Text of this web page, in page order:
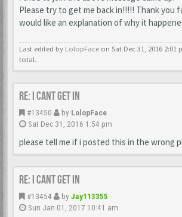
Please try to get me back in!!!!! Thank you
would like an explanation of why it
Last edited by LolopFace on Sat Dec 31, 2016
total.
Re: I cant get in
#13450 by LolopFace
Sat Dec 31, 2016 1:54 pm
please tell me if i posted this in the wrong
Re: I cant get in
#13454 by Jay113355
Sun Jan 01, 2017 10:41 am